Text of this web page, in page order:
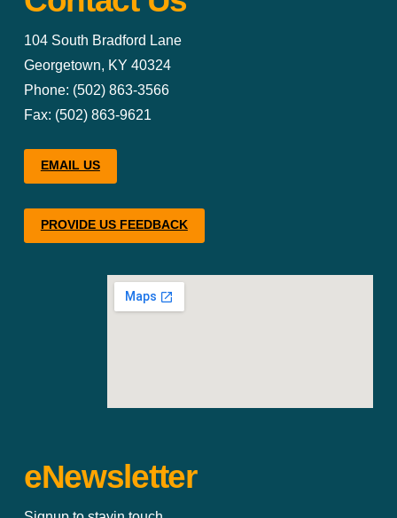
104 South Bradford Lane
Georgetown, KY 40324
Phone: (502) 863-3566
Fax: (502) 863-9621
EMAIL US
PROVIDE US FEEDBACK
eNewsletter